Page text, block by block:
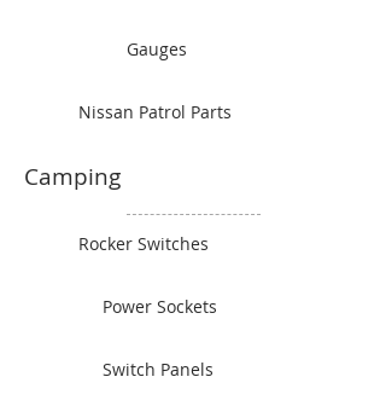
Gauges
Nissan Patrol Parts
Camping
Rocker Switches
Power Sockets
Switch Panels